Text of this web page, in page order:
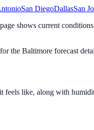
San DiegoDallasSan
shows current
the Baltimore forecast
feels like, along with